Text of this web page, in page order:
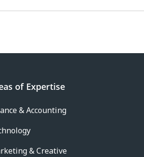
of Expertise
& Accounting
& Creative